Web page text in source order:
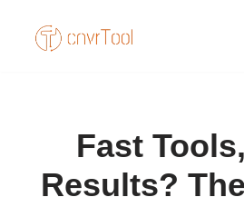
Skip
Fast
Results?